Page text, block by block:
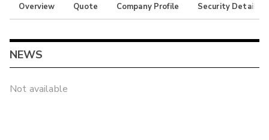
Overview Quote Company Profile Security Details
NEWS
Not available